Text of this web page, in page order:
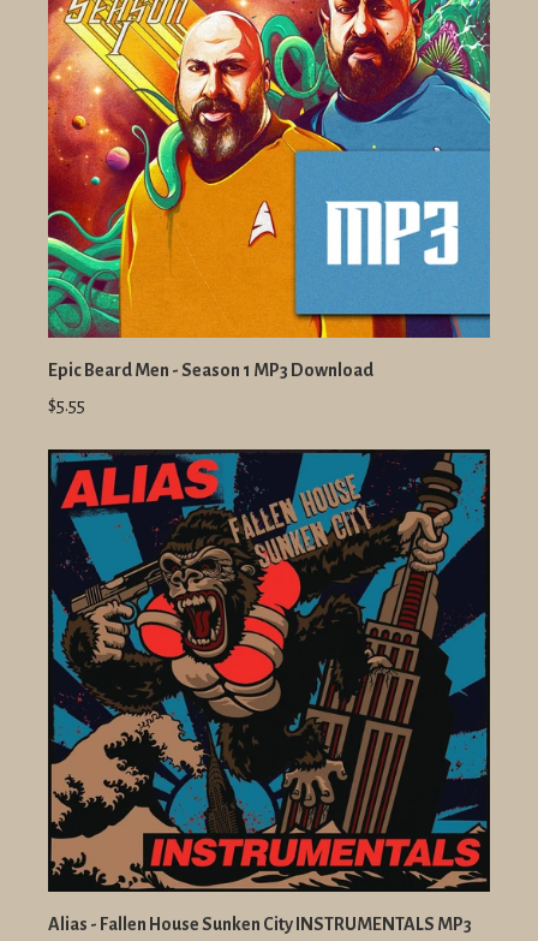
Epic Beard Men - Season 1 MP3 Download
$5.55
Alias - Fallen House Sunken City INSTRUMENTALS MP3